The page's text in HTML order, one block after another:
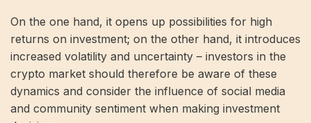
On the one hand, it opens up possibilities for high
returns on investment; on the other hand, it introduces
increased volatility and uncertainty – investors in the
crypto market should therefore be aware of these
dynamics and consider the influence of social media
and community sentiment when making investment